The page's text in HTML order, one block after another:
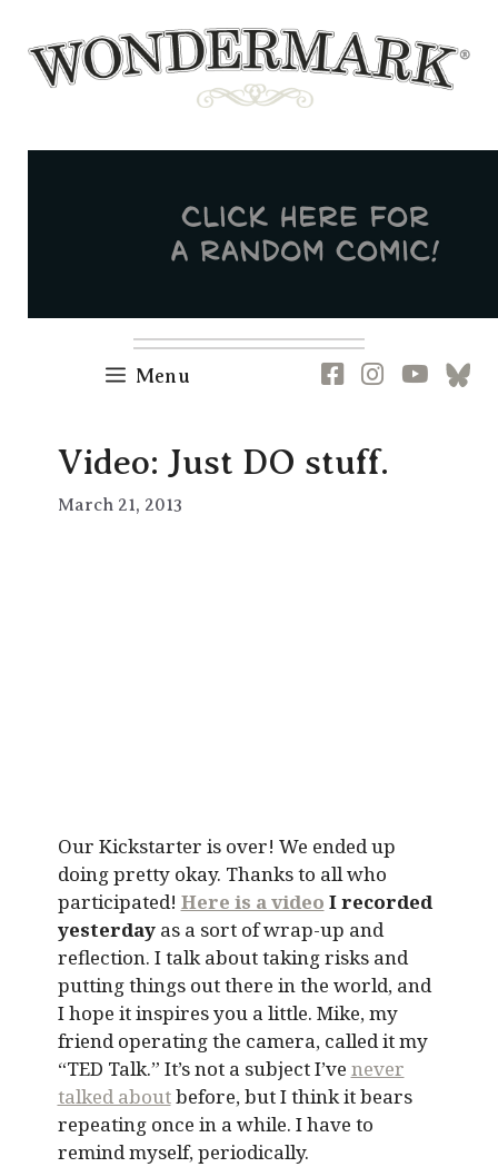
content
Menu Newsletter
RSS FB IG YT
Video: Just DO stuff.
March 21, 2013
Our Kickstarter is over! We ended up
doing pretty okay. Thanks to all who
participated! Here is a video I recorded
yesterday as a sort of wrap-up and
reflection. I talk about taking risks and
putting things out there in the world, and
I hope it inspires you a little. Mike, my
friend operating the camera, called it my
“TED Talk.” It’s not a subject I’ve never
talked aboutbefore, but I think it bears
repeating once in a while. I have to
remind myself, periodically.